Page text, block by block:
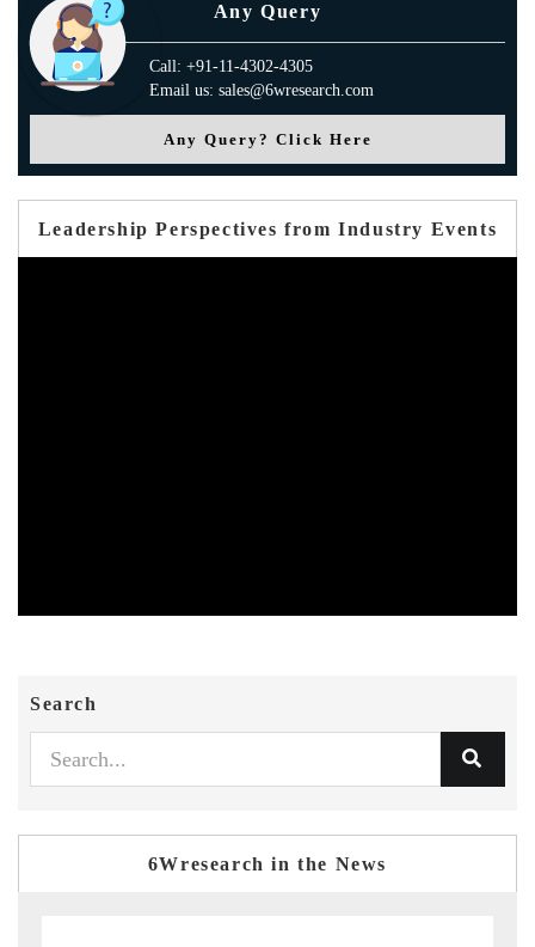
Any Query
Call: +91-11-4302-4305
Email us: sales@6wresearch.com
Any Query? Click Here
Leadership Perspectives from Industry Events
Search
6Wresearch in the News